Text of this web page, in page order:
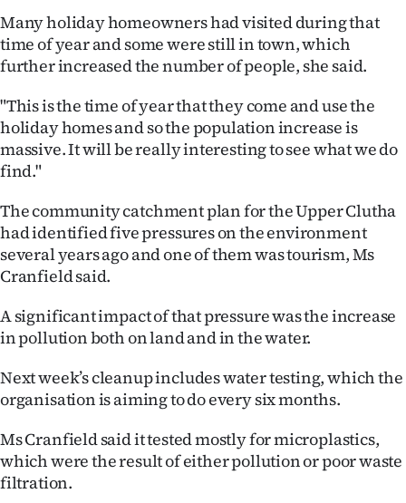
SIGN
IN
|
CREATE
SUBSCRIBE
My
Account
E-
Edition
Contact
us
Many holiday homeowners had visited during that
time of year and some were still in town, which
further increased the number of people, she said.
"This is the time of year that they come and use the
holiday homes and so the population increase is
massive. It will be really interesting to see what we do
find."
The community catchment plan for the Upper Clutha
had identified five pressures on the environment
several years ago and one of them was tourism, Ms
Cranfield said.
A significant impact of that pressure was the increase
in pollution both on land and in the water.
Next week’s cleanup includes water testing, which the
organisation is aiming to do every six months.
Ms Cranfield said it tested mostly for microplastics,
which were the result of either pollution or poor waste
filtration.